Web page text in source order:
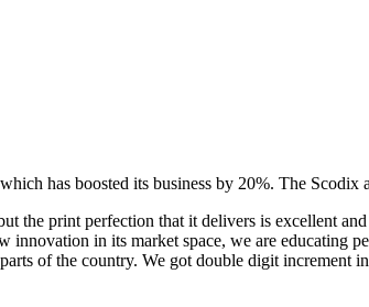
has boosted its business by 20%. The
the print perfection that it delivers is excellent
innovation in its market space, we are educating
of the country. We got double digit increment